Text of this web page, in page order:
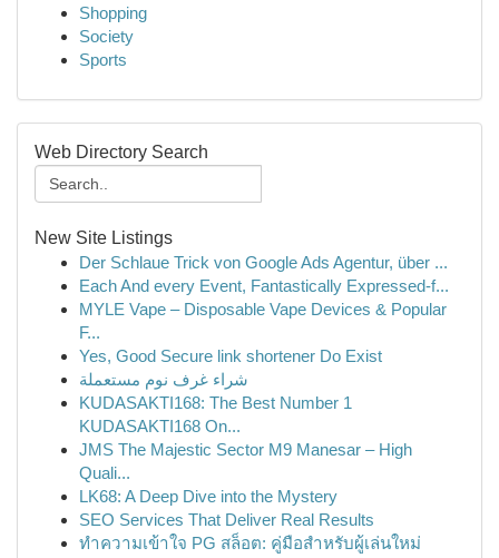
Shopping
Society
Sports
Web Directory Search
New Site Listings
Der Schlaue Trick von Google Ads Agentur, über ...
Each And every Event, Fantastically Expressed-f...
MYLE Vape – Disposable Vape Devices & Popular
F...
Yes, Good Secure link shortener Do Exist
شراء غرف نوم مستعملة
KUDASAKTI168: The Best Number 1
KUDASAKTI168 On...
JMS The Majestic Sector M9 Manesar – High
Quali...
LK68: A Deep Dive into the Mystery
SEO Services That Deliver Real Results
ทำความเข้าใจ PG สล็อต: คู่มือสำหรับผู้เล่นใหม่